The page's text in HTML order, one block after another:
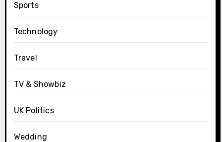
Sports
Technology
Travel
TV & Showbiz
UK Politics
Wedding